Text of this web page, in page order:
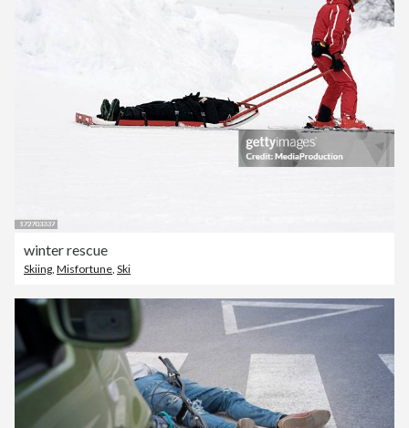
winter rescue
Skiing Misfortune Ski